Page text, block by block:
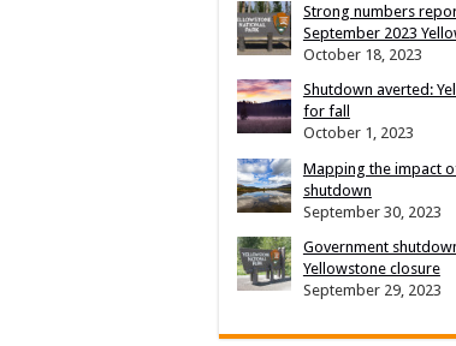
Strong numbers
September 2023
October 18, 2023
Shutdown averted:
for fall
October 1, 2023
Mapping the impact
shutdown
September 30, 2023
Government
Yellowstone closure
September 29, 2023